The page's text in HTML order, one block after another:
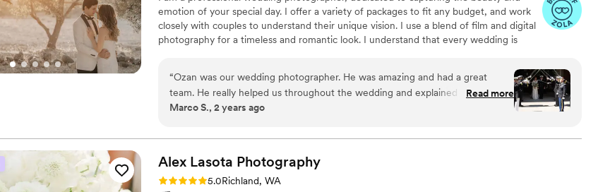
entire photography experience feel natural and enjoyable. We also received so many
compliments from our guests about them. Viktoriia and Oleksander are not only talented
photographers but also warm, kind, and easy to work with. If you’re looking for a team
recommend them highly enough.”
emotion of your special day. I offer a variety of packages to fit any budget, and work
closely with couples to understand their unique vision. I use a blend of film and digital
photography for a timeless and romantic look. I understand that every wedding is
to get to know you and your partner. I am passionate about my work and committed
to providing the highest level of service. Contact me for a consultation and let's create
beautiful memories together.
“Ozan was our wedding photographer. He was amazing and had a great
team. He really helped us throughout the wedding and explained to us the
whole process. Thank you so much Ozan!
Read more
Marco S., 2 years ago
Alex Lasota Photography
Rating: 5.0 (3 reviews)
5.0Richland, WA